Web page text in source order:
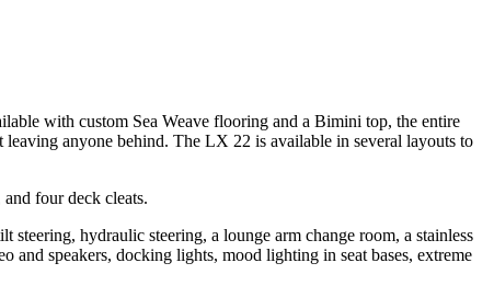
with custom Sea Weave flooring and a Bimini top, the entire
anyone behind. The LX 22 is available in several layouts to
four deck cleats.
hydraulic steering, a lounge arm change room, a stainless
and speakers, docking lights, mood lighting in seat bases, extreme